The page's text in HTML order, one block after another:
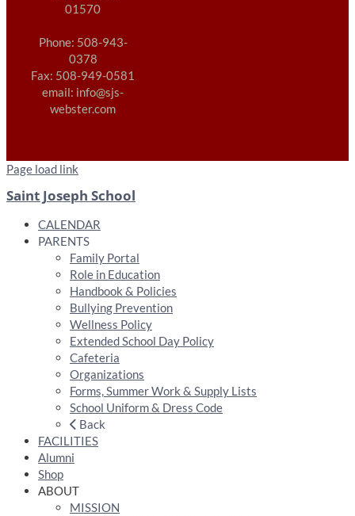
01570
Phone: 508-943-
0378
Fax: 508-949-0581
email: info@sjs-
webster.com
Page load link
Saint Joseph School
CALENDAR
PARENTS
Family Portal
Role in Education
Handbook & Policies
Bullying Prevention
Wellness Policy
Extended School Day Policy
Cafeteria
Organizations
Forms, Summer Work & Supply Lists
School Uniform & Dress Code
Back
FACILITIES
Alumni
Shop
ABOUT
MISSION